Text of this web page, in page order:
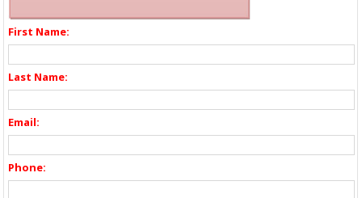
First Name:
Last Name:
Email:
Phone: